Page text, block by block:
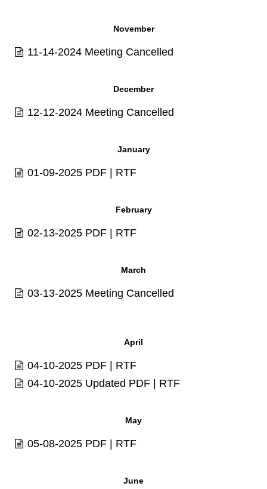
November
11-14-2024 Meeting Cancelled
December
12-12-2024 Meeting Cancelled
January
01-09-2025 PDF | RTF
February
02-13-2025 PDF | RTF
March
03-13-2025 Meeting Cancelled
April
04-10-2025 PDF | RTF
04-10-2025 Updated PDF | RTF
May
05-08-2025 PDF | RTF
June